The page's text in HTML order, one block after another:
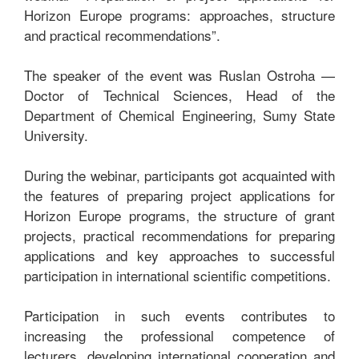
Horizon Europe programs: approaches, structure
and practical recommendations”.
The speaker of the event was Ruslan Ostroha —
Doctor of Technical Sciences, Head of the
Department of Chemical Engineering, Sumy State
University.
During the webinar, participants got acquainted with
the features of preparing project applications for
Horizon Europe programs, the structure of grant
projects, practical recommendations for preparing
applications and key approaches to successful
participation in international scientific competitions.
Participation in such events contributes to
increasing the professional competence of